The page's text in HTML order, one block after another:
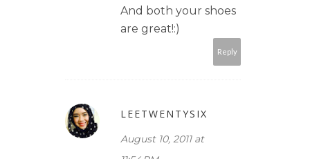
And both your shoes
are great!:)
Reply
LEETWENTYSIX
August 10, 2011 at